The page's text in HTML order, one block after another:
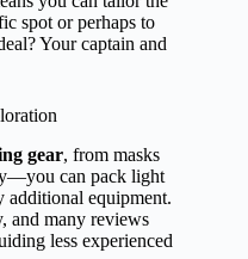
spot or perhaps to
Your captain and
gear, from masks
can pack light
additional equipment.
and many reviews
less experienced